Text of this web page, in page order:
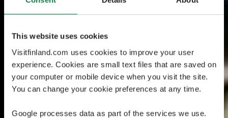
This website uses cookies
Visitfinland.com uses cookies to improve your user
experience. Cookies are small text files that are saved on
your computer or mobile device when you visit the site.
You can change your cookie preferences at any time.
Google processes data as part of the services we use.